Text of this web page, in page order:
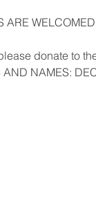
ARE WELCOMED
donate to
NAMES: